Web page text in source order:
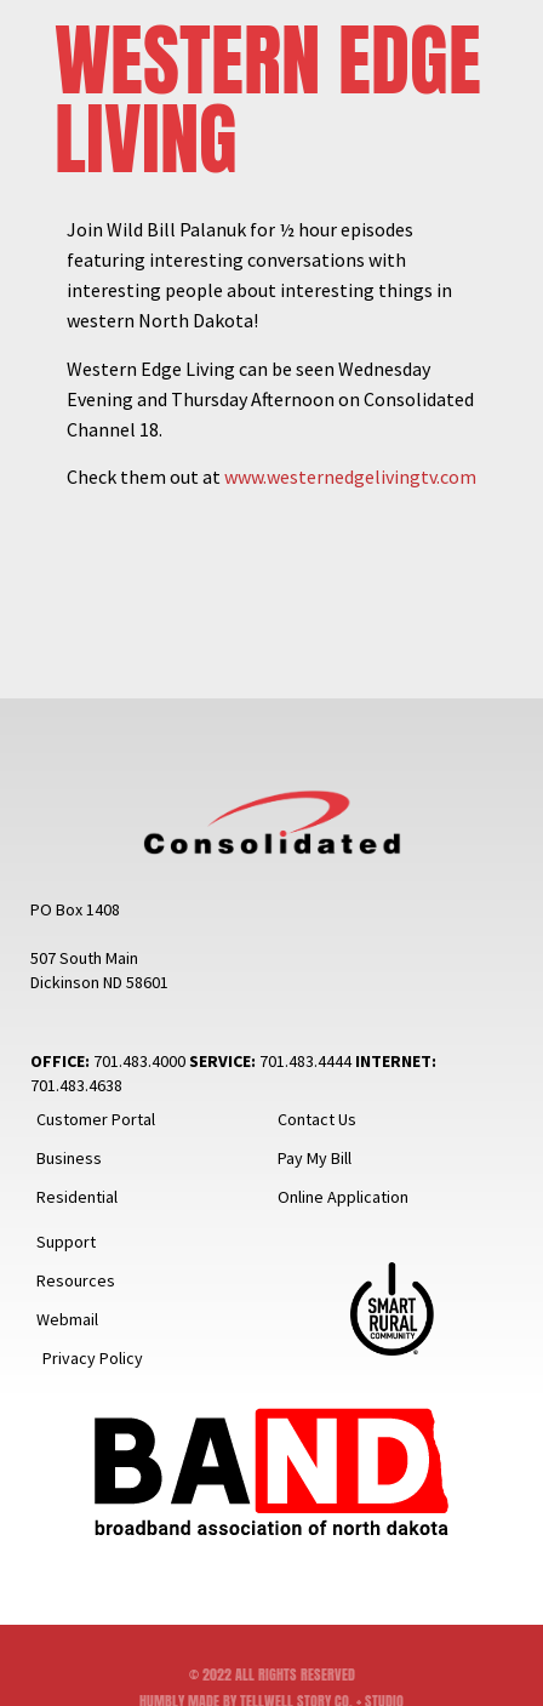
WESTERN EDGE
LIVING
Join Wild Bill Palanuk for ½ hour episodes
featuring interesting conversations with
interesting people about interesting things in
western North Dakota!
Western Edge Living can be seen Wednesday
Evening and Thursday Afternoon on Consolidated
Channel 18.
Check them out atwww.westernedgelivingtv.com
PO Box 1408
507 South Main
Dickinson ND 58601
OFFICE: 701.483.4000SERVICE: 701.483.4444INTERNET:
701.483.4638
Customer Portal
Business
Residential
Contact Us
Pay My Bill
Online Application
Support
Resources
Webmail
Privacy Policy
© 2022 ALL RIGHTS RESERVED
HUMBLY MADE BY TELLWELL STORY CO. + STUDIO